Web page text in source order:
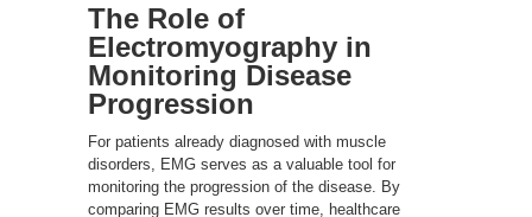
The Role of
Electromyography in
Monitoring Disease
Progression
For patients already diagnosed with muscle
disorders, EMG serves as a valuable tool for
monitoring the progression of the disease. By
comparing EMG results over time, healthcare